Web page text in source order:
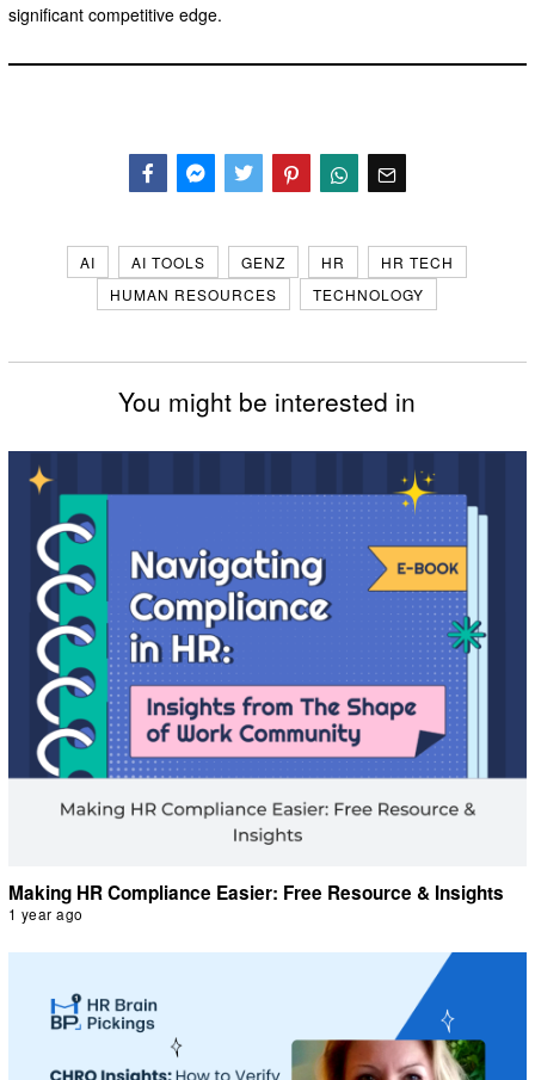
significant competitive edge.
AI AI TOOLS GENZ HR
HR TECH
HUMAN RESOURCES
TECHNOLOGY
You might be interested in
Making HR Compliance Easier: Free Resource & Insights
1 year ago